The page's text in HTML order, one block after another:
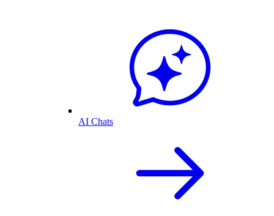
AI Chats